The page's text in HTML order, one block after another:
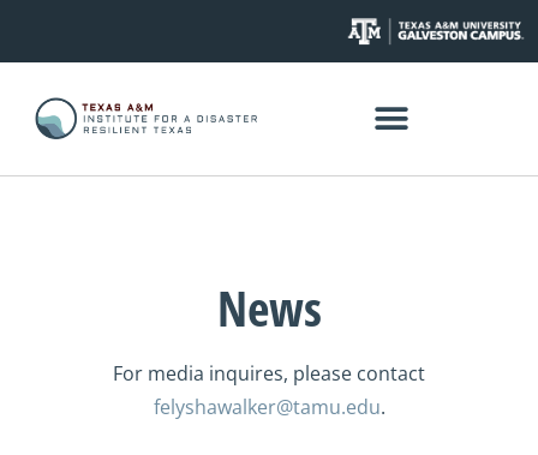
News
For media inquires, please contact
felyshawalker@tamu.edu.